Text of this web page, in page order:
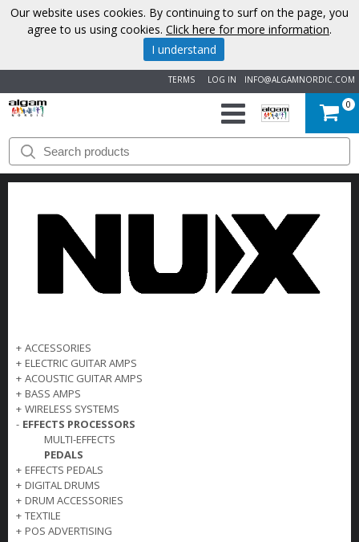
INFO@ALGAMNORDIC.COM
LOG IN
TERMS
START
BRANDS
NEWS
ABOUT
US
CONTACT
0
+ ACCESSORIES
+ ELECTRIC GUITAR AMPS
+ ACOUSTIC GUITAR AMPS
+ BASS AMPS
+ WIRELESS SYSTEMS
- EFFECTS PROCESSORS
MULTI-EFFECTS
PEDALS
+ EFFECTS PEDALS
+ DIGITAL DRUMS
+ DRUM ACCESSORIES
+ TEXTILE
+ POS ADVERTISING
Our website uses cookies. By continuing to surf on the page, you
agree to us using cookies. Click here for more information.
I understand